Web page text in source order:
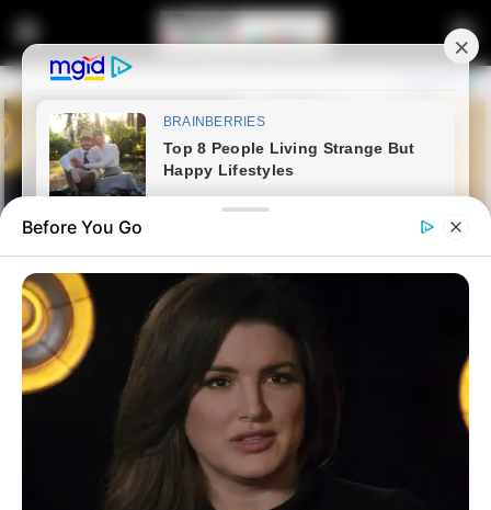
EFF Member Expresses Relief
Over Floyd Shivambu’s
Before You Go